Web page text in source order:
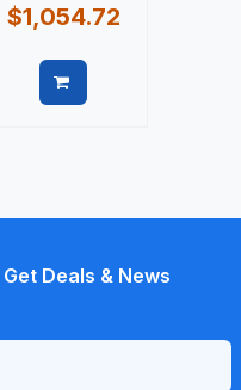
$1,054.72
Deals & News